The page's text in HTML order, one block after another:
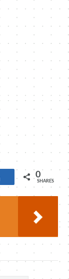
Share 0
SHARES